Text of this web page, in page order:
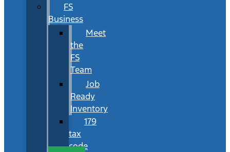
FS
Business
Meet
the
FS
Team
Job
Ready
Inventory
179
tax
code